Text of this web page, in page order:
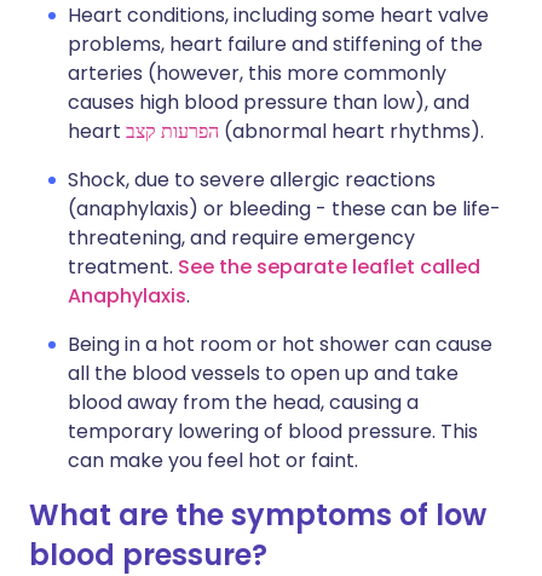
Heart conditions, including some heart valve
problems, heart failure and stiffening of the
arteries (however, this more commonly
causes high blood pressure than low), and
heart הפרעות קצב (abnormal heart rhythms).
Shock, due to severe allergic reactions
(anaphylaxis) or bleeding - these can be life-
threatening, and require emergency
treatment. See the separate leaflet called
Anaphylaxis.
Being in a hot room or hot shower can cause
all the blood vessels to open up and take
blood away from the head, causing a
temporary lowering of blood pressure. This
can make you feel hot or faint.
What are the symptoms of low
blood pressure?